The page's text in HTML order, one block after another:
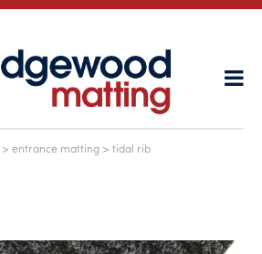
> entrance matting > tidal rib